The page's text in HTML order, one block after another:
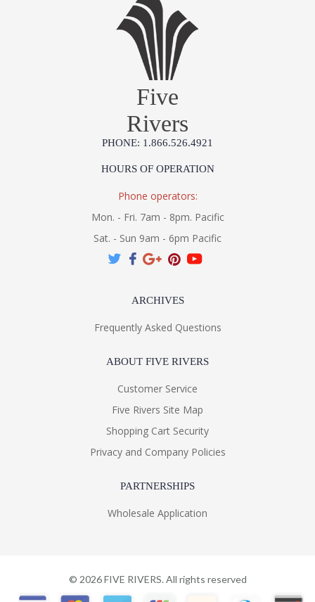
Five
Rivers
PHONE: 1.866.526.4921
HOURS OF OPERATION
Phone operators:
Mon. - Fri. 7am - 8pm. Pacific
Sat. - Sun 9am - 6pm Pacific
ARCHIVES
Frequently Asked Questions
ABOUT FIVE RIVERS
Customer Service
Five Rivers Site Map
Shopping Cart Security
Privacy and Company Policies
PARTNERSHIPS
Wholesale Application
© 2026FIVE RIVERS. All rights reserved